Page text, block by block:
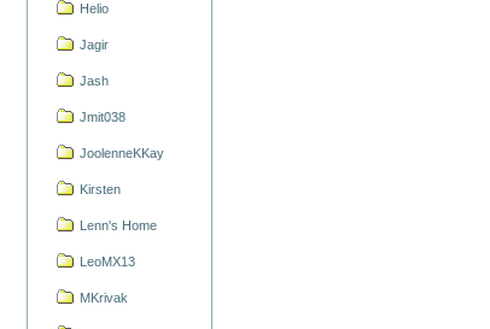
Helio
Jagir
Jash
Jmit038
JoolenneKKay
Kirsten
Lenn's Home
LeoMX13
MKrivak